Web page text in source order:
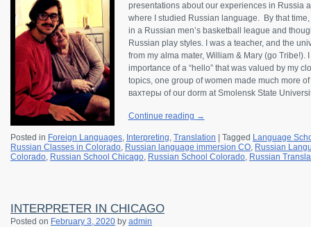
presentations about our experiences in Russia
where I studied Russian language. By that
in a Russian men’s basketball league and
Russian play styles. I was a teacher, and the
from my alma mater, William & Mary (go
importance of a “hello” that was valued by my
topics, one group of women made much more
вахтеры of our dorm at Smolensk State
Continue reading →
Posted in Foreign Languages, Interpreting, Translation Tagged Language
Russian Classes in Colorado, Russian language immersion CO, Russian
Colorado, Russian School Chicago, Russian School Colorado, Russian
INTERPRETER IN CHICAGO
Posted on February 3, 2020 by admin